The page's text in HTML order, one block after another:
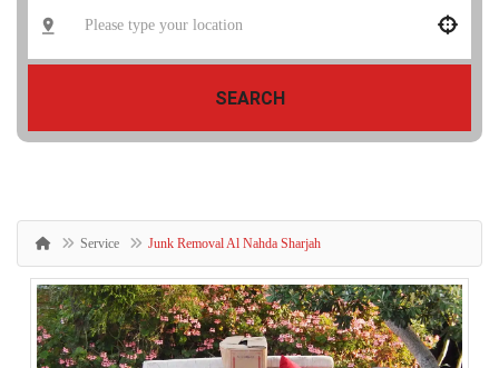
SEARCH
Service Junk Removal Al Nahda Sharjah